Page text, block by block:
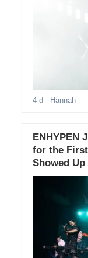
4 d - Hannah
ENHYPEN
for the First
Showed